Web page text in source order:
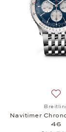
Navitimer
46